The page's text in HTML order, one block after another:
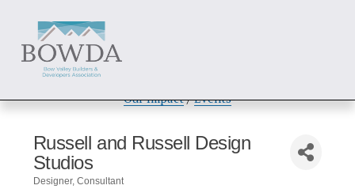
About
Our Impact / Events
Russell and Russell Design
Studios
Designer Consultant